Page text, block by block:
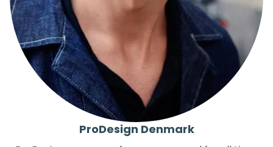
ProDesign Denmark